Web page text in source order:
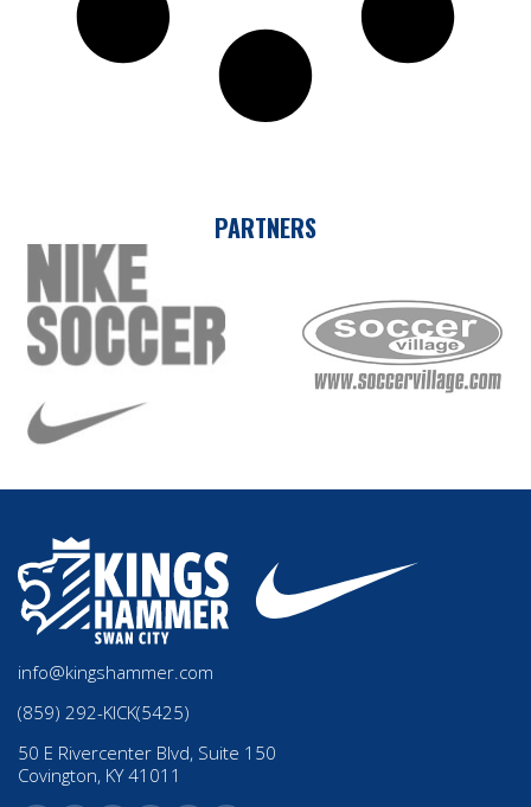
PARTNERS
info@kingshammer.com
(859) 292-KICK(5425)
50 E Rivercenter Blvd, Suite 150
Covington, KY 41011